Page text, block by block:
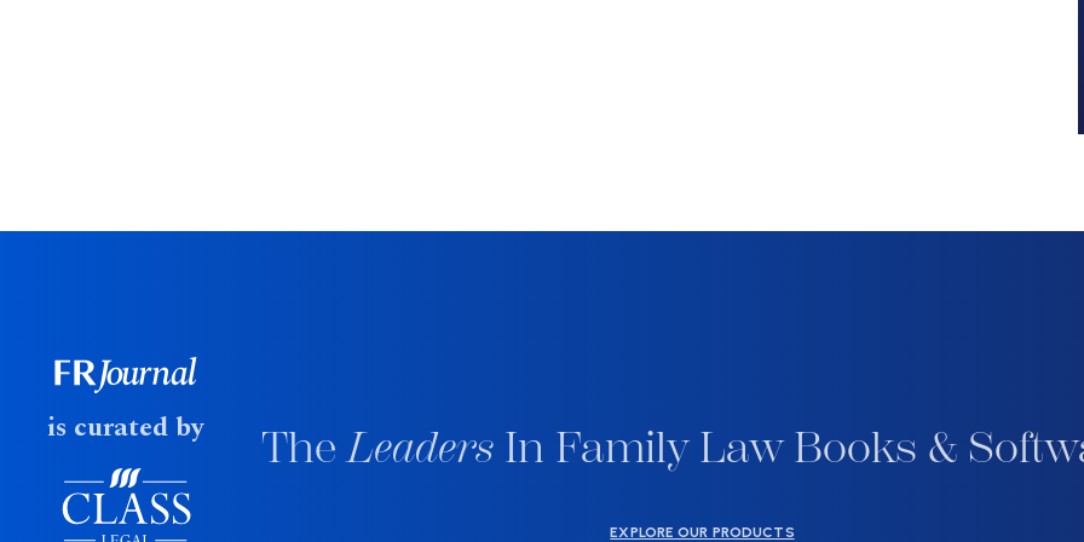
is curated by TheLeadersIn Family Law Books &
EXPLORE OUR PRODUCTS